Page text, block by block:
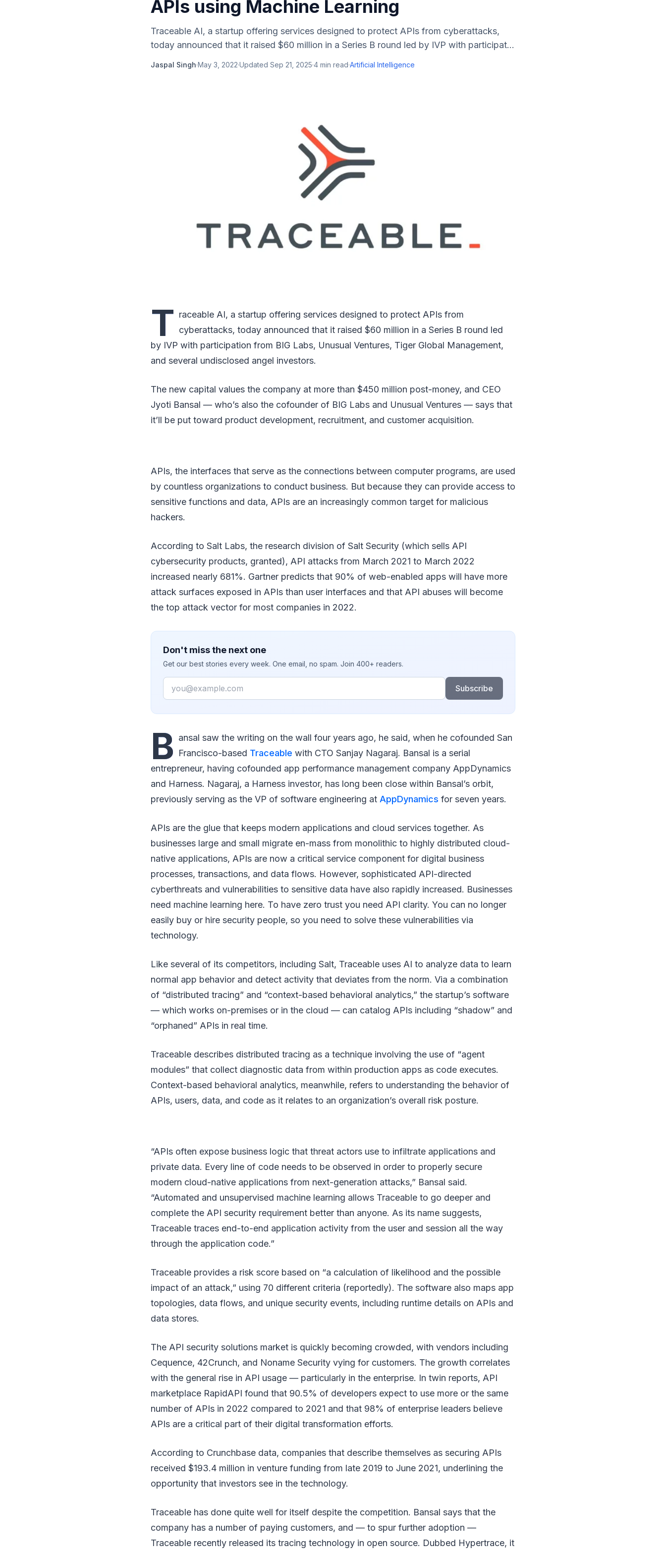
APIs using Machine Learning
Traceable AI, a startup offering services designed to protect APIs from cyberattacks,
today announced that it raised $60 million in a Series B round led by IVP with participat...
Jaspal Singh·May 3, 2022·Updated Sep 21, 2025·4 min read·Artificial Intelligence
T raceable AI, a startup offering services designed to protect APIs from
cyberattacks, today announced that it raised $60 million in a Series B round led
by IVP with participation from BIG Labs, Unusual Ventures, Tiger Global Management,
and several undisclosed angel investors.
The new capital values the company at more than $450 million post-money, and CEO
Jyoti Bansal — who’s also the cofounder of BIG Labs and Unusual Ventures — says that
it’ll be put toward product development, recruitment, and customer acquisition.
APIs, the interfaces that serve as the connections between computer programs, are used
by countless organizations to conduct business. But because they can provide access to
sensitive functions and data, APIs are an increasingly common target for malicious
hackers.
According to Salt Labs, the research division of Salt Security (which sells API
cybersecurity products, granted), API attacks from March 2021 to March 2022
increased nearly 681%. Gartner predicts that 90% of web-enabled apps will have more
attack surfaces exposed in APIs than user interfaces and that API abuses will become
the top attack vector for most companies in 2022.
Don't miss the next one
Get our best stories every week. One email, no spam. Join 400+ readers.
Email
Subscribe
B ansal saw the writing on the wall four years ago, he said, when he cofounded San
Francisco-based Traceable with CTO Sanjay Nagaraj. Bansal is a serial
entrepreneur, having cofounded app performance management company AppDynamics
and Harness. Nagaraj, a Harness investor, has long been close within Bansal’s orbit,
previously serving as the VP of software engineering at AppDynamics for seven years.
APIs are the glue that keeps modern applications and cloud services together. As
businesses large and small migrate en-mass from monolithic to highly distributed cloud-
native applications, APIs are now a critical service component for digital business
processes, transactions, and data flows. However, sophisticated API-directed
cyberthreats and vulnerabilities to sensitive data have also rapidly increased. Businesses
need machine learning here. To have zero trust you need API clarity. You can no longer
easily buy or hire security people, so you need to solve these vulnerabilities via
technology.
Like several of its competitors, including Salt, Traceable uses AI to analyze data to learn
normal app behavior and detect activity that deviates from the norm. Via a combination
of “distributed tracing” and “context-based behavioral analytics,” the startup’s software
— which works on-premises or in the cloud — can catalog APIs including “shadow” and
“orphaned” APIs in real time.
Traceable describes distributed tracing as a technique involving the use of “agent
modules” that collect diagnostic data from within production apps as code executes.
Context-based behavioral analytics, meanwhile, refers to understanding the behavior of
APIs, users, data, and code as it relates to an organization’s overall risk posture.
“APIs often expose business logic that threat actors use to infiltrate applications and
private data. Every line of code needs to be observed in order to properly secure
modern cloud-native applications from next-generation attacks,” Bansal said.
“Automated and unsupervised machine learning allows Traceable to go deeper and
complete the API security requirement better than anyone. As its name suggests,
Traceable traces end-to-end application activity from the user and session all the way
through the application code.”
Traceable provides a risk score based on “a calculation of likelihood and the possible
impact of an attack,” using 70 different criteria (reportedly). The software also maps app
topologies, data flows, and unique security events, including runtime details on APIs and
data stores.
The API security solutions market is quickly becoming crowded, with vendors including
Cequence, 42Crunch, and Noname Security vying for customers. The growth correlates
with the general rise in API usage — particularly in the enterprise. In twin reports, API
marketplace RapidAPI found that 90.5% of developers expect to use more or the same
number of APIs in 2022 compared to 2021 and that 98% of enterprise leaders believe
APIs are a critical part of their digital transformation efforts.
According to Crunchbase data, companies that describe themselves as securing APIs
received $193.4 million in venture funding from late 2019 to June 2021, underlining the
opportunity that investors see in the technology.
Traceable has done quite well for itself despite the competition. Bansal says that the
company has a number of paying customers, and — to spur further adoption —
Traceable recently released its tracing technology in open source. Dubbed Hypertrace, it